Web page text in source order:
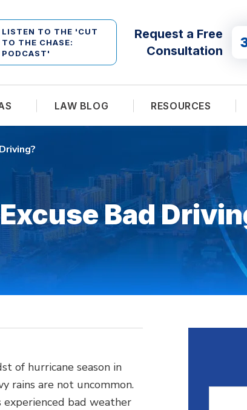
LISTEN TO THE 'CUT
TO THE CHASE:
PODCAST'
Request a Free
Consultation
LAW BLOG RESOURCES
Bad
of hurricane season in
rains are not uncommon.
experienced bad weather